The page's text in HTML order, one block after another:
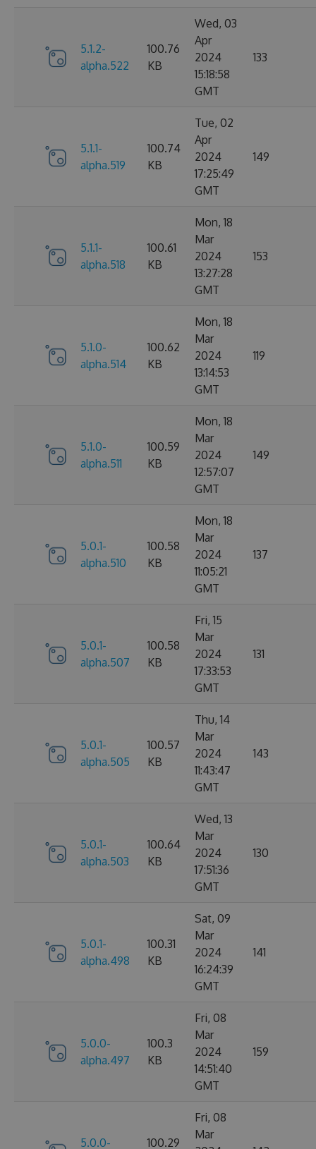
5.1.2-
alpha.522
100.76
KB
Wed, 03
Apr
2024
15:18:58
GMT
133
5.1.1-
alpha.519
100.74
KB
Tue, 02
Apr
2024
17:25:49
GMT
149
5.1.1-
alpha.518
100.61
KB
Mon, 18
Mar
2024
13:27:28
GMT
153
5.1.0-
alpha.514
100.62
KB
Mon, 18
Mar
2024
13:14:53
GMT
119
5.1.0-
alpha.511
100.59
KB
Mon, 18
Mar
2024
12:57:07
GMT
149
5.0.1-
alpha.510
100.58
KB
Mon, 18
Mar
2024
11:05:21
GMT
137
5.0.1-
alpha.507
100.58
KB
Fri, 15
Mar
2024
17:33:53
GMT
131
5.0.1-
alpha.505
100.57
KB
Thu, 14
Mar
2024
11:43:47
GMT
143
5.0.1-
alpha.503
100.64
KB
Wed, 13
Mar
2024
17:51:36
GMT
130
5.0.1-
alpha.498
100.31
KB
Sat, 09
Mar
2024
16:24:39
GMT
141
5.0.0-
alpha.497
100.3
KB
Fri, 08
Mar
2024
14:51:40
GMT
159
5.0.0- 100.29
Fri, 08
Mar